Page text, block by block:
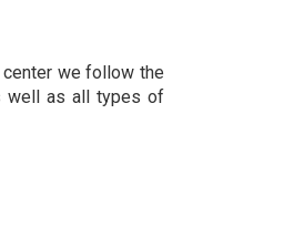
we follow the
well as all types of